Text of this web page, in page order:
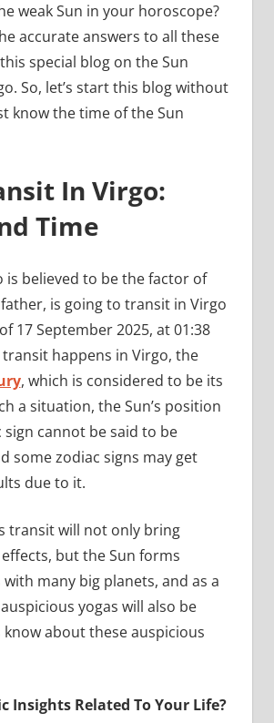
weak Sun in your horoscope?
accurate answers to all these
special blog on the Sun
So, let’s start this blog without
know the time of the Sun
In Virgo:
Time
is believed to be the factor of
is going to transit in Virgo
17 September 2025, at 01:38
transit happens in Virgo, the
, which is considered to be its
a situation, the Sun’s position
sign cannot be said to be
some zodiac signs may get
due to it.
transit will not only bring
but the Sun forms
many big planets, and as a
yogas will also be
know about these auspicious
Insights Related To Your Life?